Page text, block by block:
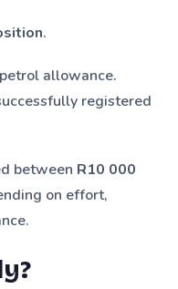
.
allowance.
registered
between R10 000
on effort,